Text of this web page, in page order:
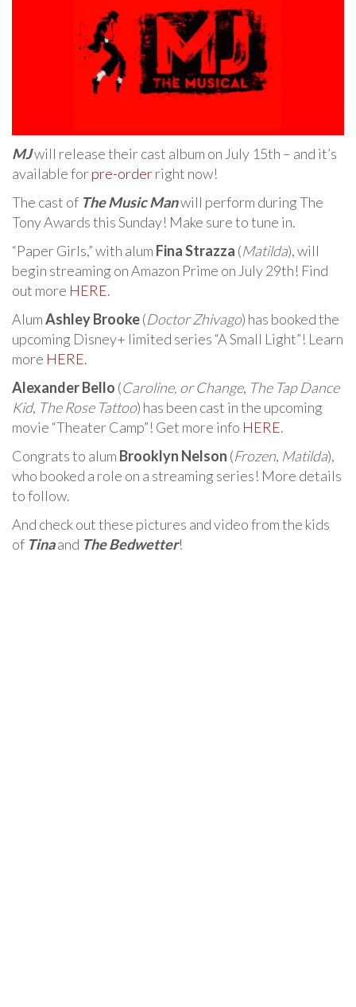
MJwill release their cast album on July 15th – and it’s
available forpre-orderright now!
The cast of The Music Manwill perform during The
Tony Awards this Sunday! Make sure to tune in.
“Paper Girls,” with alum Fina Strazza (Matilda), will
begin streaming on Amazon Prime on July 29th! Find
out more HERE.
AlumAshley Brooke(Doctor Zhivago) has booked the
upcoming Disney+ limited series “A Small Light”! Learn
more HERE.
Alexander Bello (Caroline, or Change, The Tap Dance
Kid, The Rose Tattoo) has been cast in the upcoming
movie “Theater Camp”! Get more info HERE.
Congrats to alum Brooklyn Nelson (Frozen, Matilda),
who booked a role on a streaming series! More details
to follow.
And check out these pictures and video from the kids
of Tinaand The Bedwetter!